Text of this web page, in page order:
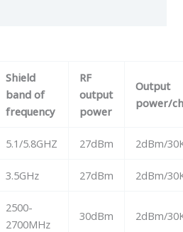
Shield
band of
frequency
RF
output
power
Output
power/
5.1/5.8GHZ 27dBm 2dBm/
3.5GHz 27dBm 2dBm/
2500-
2700MHz
30dBm 2dBm/